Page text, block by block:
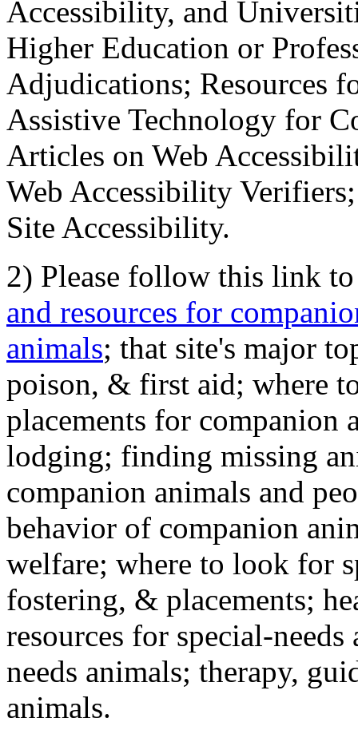
Accessibility, and
Higher Education or
Adjudications; Resources
Assistive Technology for
Articles on Web
Web Accessibility
Site Accessibility.
2) Please follow this link
and resources for
animals; that site's major
poison, & first aid; where
placements for
lodging; finding missing
companion animals and
behavior of companion
welfare; where to look for
fostering, & placements;
resources for special-
needs animals; therapy,
animals.